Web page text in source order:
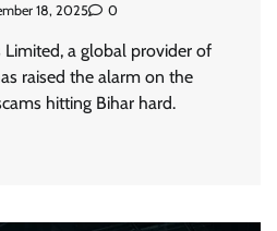
18, 2025 0
Limited, a global provider of
raised the alarm on the
hitting Bihar hard.